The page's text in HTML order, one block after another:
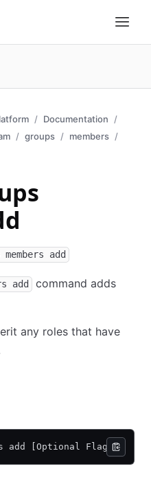
Documentation
groups
members
add
add
command adds
any roles that have
add [Optional Flags]